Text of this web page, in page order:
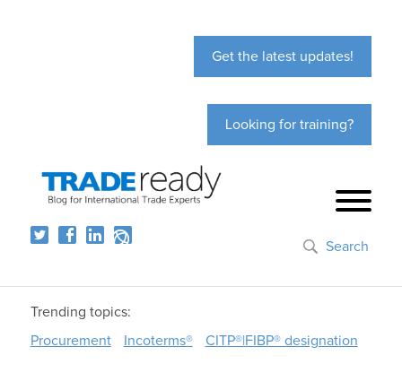
Get the latest updates!
Looking for training?
Search
Trending topics:
Procurement
Incoterms® CITP®|FIBP® designation